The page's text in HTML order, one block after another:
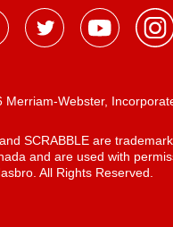
Merriam-Webster,
SCRABBLE are
and are used with
All Rights Reserved.